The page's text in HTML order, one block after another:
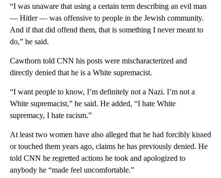
“I was unaware that using a certain term describing an evil man
— Hitler — was offensive to people in the Jewish community.
And if that did offend them, that is something I never meant to
do,” he said.
Cawthorn told CNN his posts were mischaracterized and
directly denied that he is a White supremacist.
“I want people to know, I’m definitely not a Nazi. I’m not a
White supremacist,” he said. He added, “I hate White
supremacy, I hate racism.”
At least two women have also alleged that he had forcibly kissed
or touched them years ago, claims he has previously denied. He
told CNN he regretted actions he took and apologized to
anybody he “made feel uncomfortable.”